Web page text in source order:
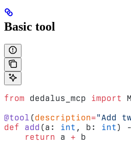
Basic tool
from dedalus_mcp import
@tool (description="Add
def
add (a: int , b: int )
    return
a + b